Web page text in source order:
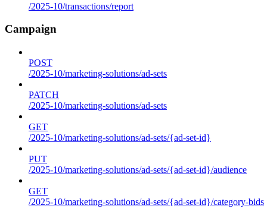
/2025-10/transactions/report
Campaign
POST
/2025-10/marketing-solutions/ad-sets
PATCH
/2025-10/marketing-solutions/ad-sets
GET
/2025-10/marketing-solutions/ad-sets/{ad-set-id}
PUT
/2025-10/marketing-solutions/ad-sets/{ad-set-id}/audience
GET
/2025-10/marketing-solutions/ad-sets/{ad-set-id}/category-bids